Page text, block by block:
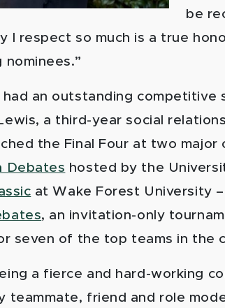
be
I respect so much is a true
nominees.”
had an outstanding
a third-year social
the Final Four at two
Debates hosted by the
at Wake Forest University
, an invitation-only
seven of the top teams in the
a fierce and hard-working
teammate, friend and role